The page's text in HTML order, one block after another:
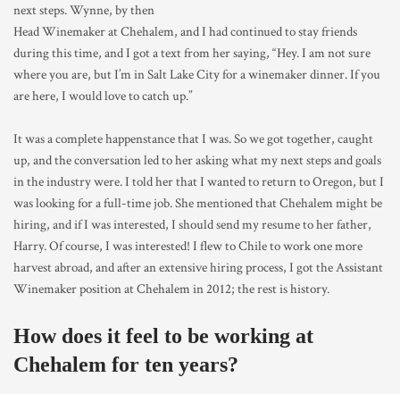
next steps. Wynne, by then
Head Winemaker at Chehalem, and I had continued to stay friends
during this time, and I got a text from her saying, “Hey. I am not sure
where you are, but I’m in Salt Lake City for a winemaker dinner. If you
are here, I would love to catch up.”
It was a complete happenstance that I was. So we got together, caught
up, and the conversation led to her asking what my next steps and goals
in the industry were. I told her that I wanted to return to Oregon, but I
was looking for a full-time job. She mentioned that Chehalem might be
hiring, and if I was interested, I should send my resume to her father,
Harry. Of course, I was interested! I flew to Chile to work one more
harvest abroad, and after an extensive hiring process, I got the Assistant
Winemaker position at Chehalem in 2012; the rest is history.
How does it feel to be working at
Chehalem for ten years?